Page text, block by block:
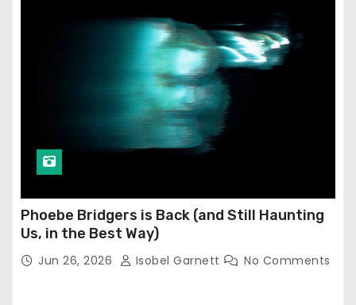
Phoebe Bridgers is Back (and Still Haunting
Us, in the Best Way)
Jun 26, 2026 Isobel Garnett No Comments